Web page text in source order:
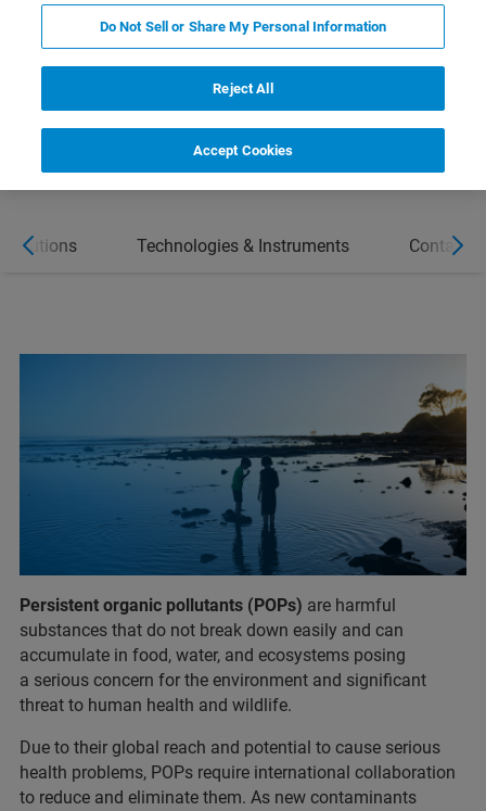
SOLUTIONS
Solutions Technologies & Instruments Contact
Persistent organic pollutants (POPs) are harmful
substances that do not break down easily and can
accumulate in food, water, and ecosystems posing
a serious concern for the environment and significant
threat to human health and wildlife.
Due to their global reach and potential to cause serious
health problems, POPs require international collaboration
to reduce and eliminate them. As new contaminants
Do Not Sell or Share My Personal Information
Reject All
Accept Cookies